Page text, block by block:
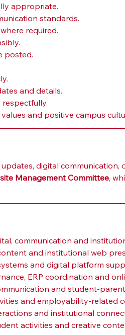
appropriate.
standards.
required.
posted.
and details.
and positive campus
digital
Management Committee,
communication and
and institutional web
and digital platform
ERP coordination and
and student-
and employability-related
and institutional
activities and creative